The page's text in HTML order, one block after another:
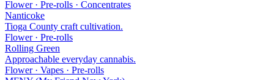
Flower · Pre-rolls · Concentrates
Nanticoke
Tioga County craft cultivation.
Flower · Pre-rolls
Rolling Green
Approachable everyday cannabis.
Flower · Vapes · Pre-rolls